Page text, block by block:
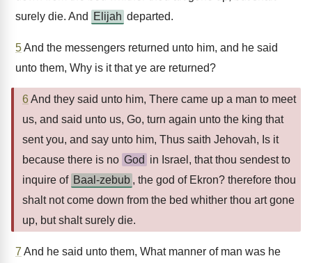
surely die. And
Elijah departed.
5And the messengers returned unto him, and he said
unto them, Why is it that ye are returned?
6And they said unto him, There came up a man to meet
us, and said unto us, Go, turn again unto the king that
sent you, and say unto him, Thus saith Jehovah, Is it
because there is no God in Israel, that thou sendest to
inquire of Baal-zebub , the god of Ekron? therefore thou
shalt not come down from the bed whither thou art gone
up, but shalt surely die.
7 And he said unto them, What manner of man was he